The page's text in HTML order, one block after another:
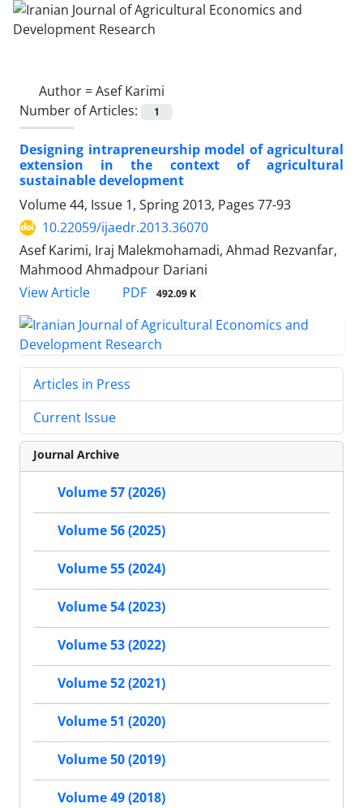
Author =Asef Karimi
Number of Articles:
1
Designing intrapreneurship model of agricultural
extension in the context of agricultural
sustainable development
Volume 44, Issue 1, Spring 2013, Pages 77-93
10.22059/ijaedr.2013.36070
Asef Karimi, Iraj Malekmohamadi, Ahmad Rezvanfar,
Mahmood Ahmadpour Dariani
View Article
PDF 492.09 K
Articles in Press
Current Issue
Journal Archive
Volume 57 (2026)
Volume 56 (2025)
Volume 55 (2024)
Volume 54 (2023)
Volume 53 (2022)
Volume 52 (2021)
Volume 51 (2020)
Volume 50 (2019)
Volume 49 (2018)